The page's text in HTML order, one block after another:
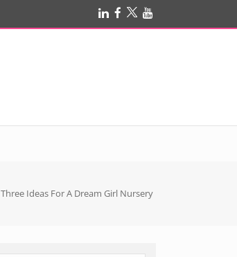
Three Ideas For A Dream Girl Nursery